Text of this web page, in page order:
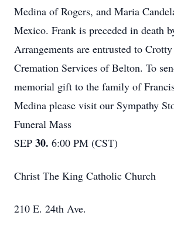
Medina of Rogers, and Maria
Mexico. Frank is preceded in death
Arrangements are entrusted to
Cremation Services of Belton. To
memorial gift to the family of
Medina please visit our Sympathy
Funeral Mass
SEP 30. 6:00 PM (CST)
Christ The King Catholic Church
210 E. 24th Ave.